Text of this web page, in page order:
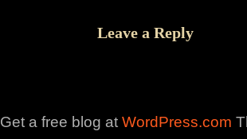
Leave a Reply
Get a free blog at WordPress.com